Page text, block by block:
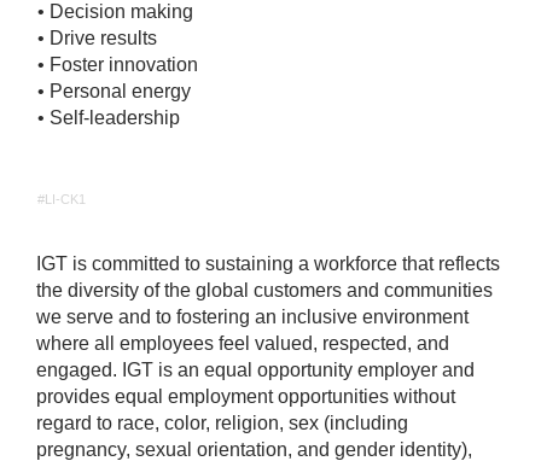
• Decision making
• Drive results
• Foster innovation
• Personal energy
• Self-leadership
#LI-CK1
IGT is committed to sustaining a workforce that reflects
the diversity of the global customers and communities
we serve and to fostering an inclusive environment
where all employees feel valued, respected, and
engaged. IGT is an equal opportunity employer and
provides equal employment opportunities without
regard to race, color, religion, sex (including
pregnancy, sexual orientation, and gender identity),